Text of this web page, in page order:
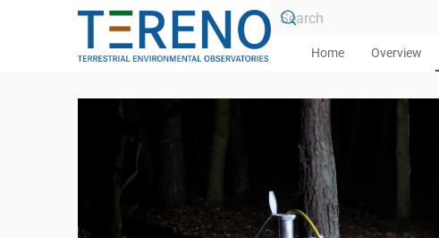
Skip to main content
Home Overview